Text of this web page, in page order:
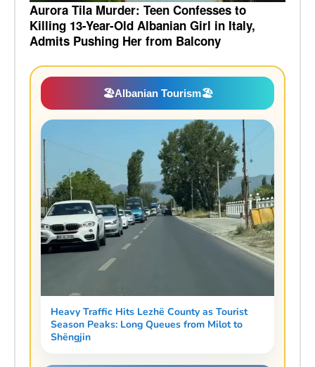
Aurora Tila Murder: Teen Confesses to
Killing 13-Year-Old Albanian Girl in Italy,
Admits Pushing Her from Balcony
🏖️Albanian Tourism🏖️
Heavy Traffic Hits Lezhë County as Tourist
Season Peaks: Long Queues from Milot to
Shëngjin